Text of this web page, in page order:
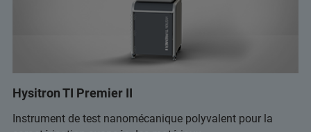
Hysitron TI Premier II
Instrument de test nanomécanique polyvalent pour la